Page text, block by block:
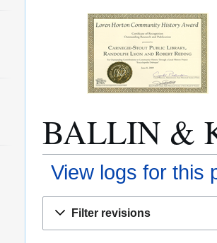
BALLIN &
View logs for this
navigation
search
Filter revisions